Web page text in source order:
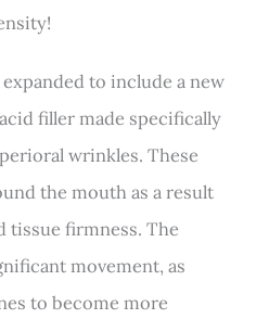
to include a new
filler made specifically
wrinkles. These
the mouth as a result
tissue firmness. The
movement, as
to become more